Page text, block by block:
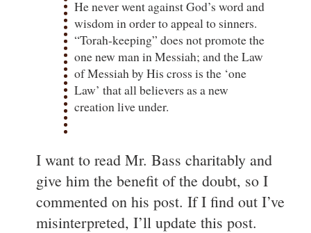
He never went against God’s word and
wisdom in order to appeal to sinners.
“Torah-keeping” does not promote the
one new man in Messiah; and the Law
of Messiah by His cross is the ‘one
Law’ that all believers as a new
creation live under.
I want to read Mr. Bass charitably and
give him the benefit of the doubt, so I
commented on his post. If I find out I’ve
misinterpreted, I’ll update this post.